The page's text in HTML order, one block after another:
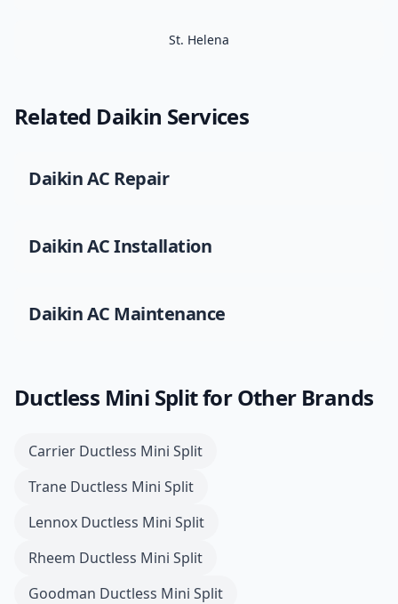
St. Helena
Related Daikin Services
DaikinAC Repair
DaikinAC Installation
DaikinAC Maintenance
Ductless Mini Splitfor Other Brands
Carrier Ductless Mini Split
Trane Ductless Mini Split
Lennox Ductless Mini Split
Rheem Ductless Mini Split
Goodman Ductless Mini Split